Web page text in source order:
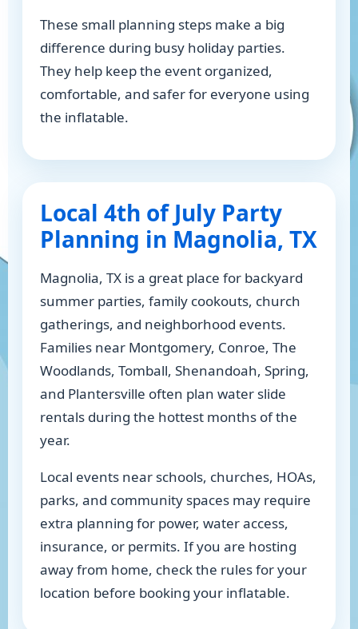
These small planning steps make a big
difference during busy holiday parties.
They help keep the event organized,
comfortable, and safer for everyone using
the inflatable.
Local 4th of July Party
Planning in Magnolia, TX
Magnolia, TX is a great place for backyard
summer parties, family cookouts, church
gatherings, and neighborhood events.
Families near Montgomery, Conroe, The
Woodlands, Tomball, Shenandoah, Spring,
and Plantersville often plan water slide
rentals during the hottest months of the
year.
Local events near schools, churches, HOAs,
parks, and community spaces may require
extra planning for power, water access,
insurance, or permits. If you are hosting
away from home, check the rules for your
location before booking your inflatable.